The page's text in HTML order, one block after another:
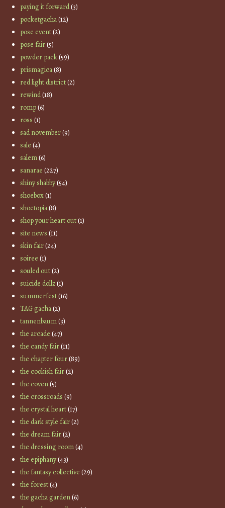
paying it forward(3)
pocketgacha(12)
pose event(2)
pose fair(5)
powder pack(59)
prismagica(8)
red light district(2)
rewind(18)
romp(6)
ross (1)
sad november(9)
sale (4)
salem(6)
sanarae (227)
shiny shabby(54)
shoebox(1)
shoetopia(8)
shop your heart out(1)
site news (11)
skin fair(24)
soiree (1)
souled out(2)
suicide dollz(1)
summerfest(16)
TAG gacha(2)
tannenbaum(3)
the arcade (47)
the candy fair(11)
the chapter four(89)
the cookish fair(2)
the coven(5)
the crossroads (9)
the crystal heart(17)
the dark style fair(2)
the dream fair(2)
the dressing room(4)
the epiphany(43)
the fantasy collective (29)
the forest(4)
the gacha garden(6)